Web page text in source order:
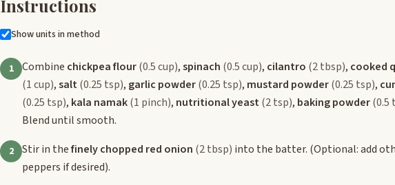
Instructions
Show units in method
1 Combine chickpea flour(0.5 cup),spinach (0.5 cup), cilantro (2 tbsp), cooked
(1 cup),salt(0.25 tsp), garlic powder(0.25 tsp), mustard powder(0.25 tsp),
(0.25 tsp), kala namak(1 pinch), nutritional yeast(2 tsp), baking powder(0.5
Blend until smooth.
2 Stir in thefinely chopped red onion (2 tbsp) into the batter. (Optional: add
peppers if desired).